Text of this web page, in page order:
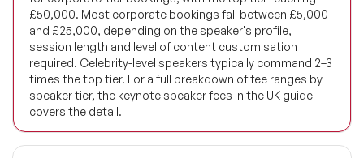
£50,000. Most corporate bookings fall between £5,000
and £25,000, depending on the speaker's profile,
session length and level of content customisation
required. Celebrity-level speakers typically command 2–3
times the top tier. For a full breakdown of fee ranges by
speaker tier, the keynote speaker fees in the UK guide
covers the detail.
Future of Energy Speakers
Future of Humanity Speakers
Future of Mobility & Smart Cities Speakers
Future of Work Speakers